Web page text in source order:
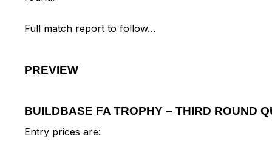
Full match report to follow…
PREVIEW
BUILDBASE FA TROPHY – THIRD ROUND
Entry prices are: